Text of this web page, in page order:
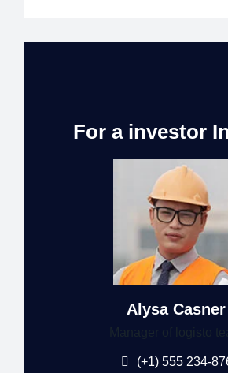
For a investor
Alysa Casner
(+1) 555 234-